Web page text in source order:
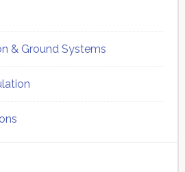
& Ground Systems